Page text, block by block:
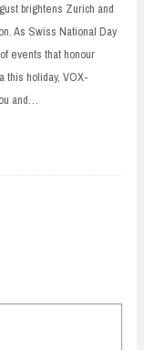
brightens Zurich and
As Swiss National Day
events that honour
this holiday, VOX-
and…